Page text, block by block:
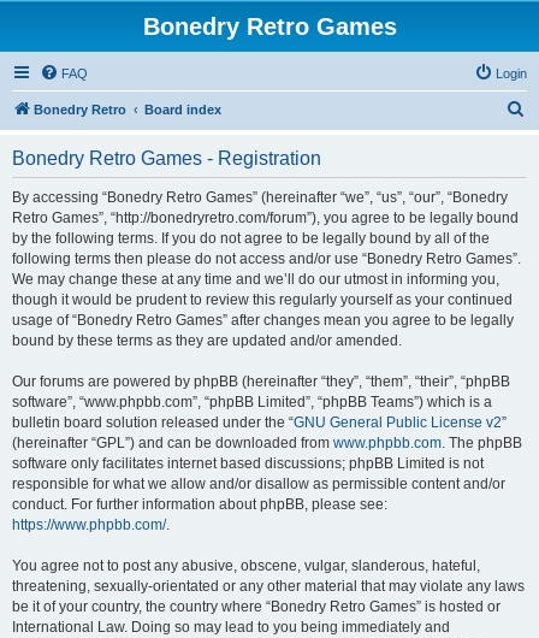
Bonedry Retro Games
FAQ Login
Bonedry Retro Board index
Bonedry Retro Games - Registration
By accessing “Bonedry Retro Games” (hereinafter “we”, “us”, “our”, “Bonedry
Retro Games”, “http://bonedryretro.com/forum”), you agree to be legally bound
by the following terms. If you do not agree to be legally bound by all of the
following terms then please do not access and/or use “Bonedry Retro Games”.
We may change these at any time and we’ll do our utmost in informing you,
though it would be prudent to review this regularly yourself as your continued
usage of “Bonedry Retro Games” after changes mean you agree to be legally
bound by these terms as they are updated and/or amended.
Our forums are powered by phpBB (hereinafter “they”, “them”, “their”, “phpBB
software”, “www.phpbb.com”, “phpBB Limited”, “phpBB Teams”) which is a
bulletin board solution released under the “GNU General Public License v2”
(hereinafter “GPL”) and can be downloaded from www.phpbb.com. The phpBB
software only facilitates internet based discussions; phpBB Limited is not
responsible for what we allow and/or disallow as permissible content and/or
conduct. For further information about phpBB, please see:
https://www.phpbb.com/.
You agree not to post any abusive, obscene, vulgar, slanderous, hateful,
threatening, sexually-orientated or any other material that may violate any laws
be it of your country, the country where “Bonedry Retro Games” is hosted or
International Law. Doing so may lead to you being immediately and